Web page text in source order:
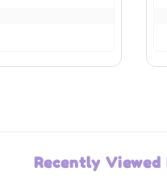
Recently Viewed